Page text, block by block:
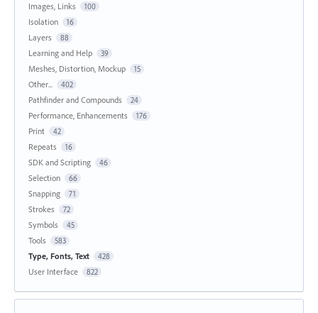
Images, Links 100
Isolation 16
Layers 88
Learning and Help 39
Meshes, Distortion, Mockup 15
Other... 402
Pathfinder and Compounds 24
Performance, Enhancements 176
Print 42
Repeats 16
SDK and Scripting 46
Selection 66
Snapping 71
Strokes 72
Symbols 45
Tools 583
Type, Fonts, Text 428
User Interface 822